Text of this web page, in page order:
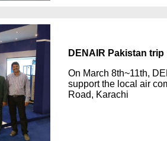
DENAIR Pakistan trip
On March 8th~11th,
support the local air
Road, Karachi